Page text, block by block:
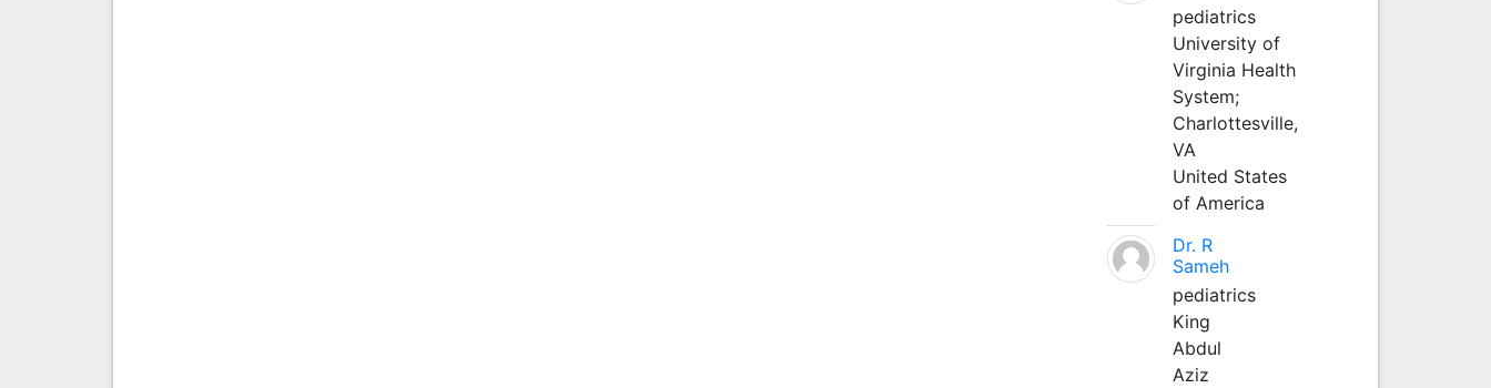
pediatrics
University of
Virginia Health
System;
Charlottesville,
VA
United States
of America
Dr. R
Sameh
pediatrics
King
Abdul
Aziz